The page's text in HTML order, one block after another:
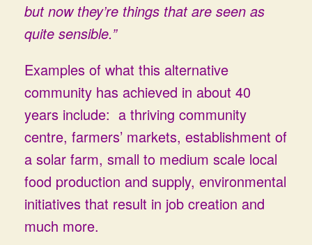
but now they’re things that are seen as
quite sensible.”
Examples of what this alternative
community has achieved in about 40
years include: a thriving community
centre, farmers’ markets, establishment of
a solar farm, small to medium scale local
food production and supply, environmental
initiatives that result in job creation and
much more.